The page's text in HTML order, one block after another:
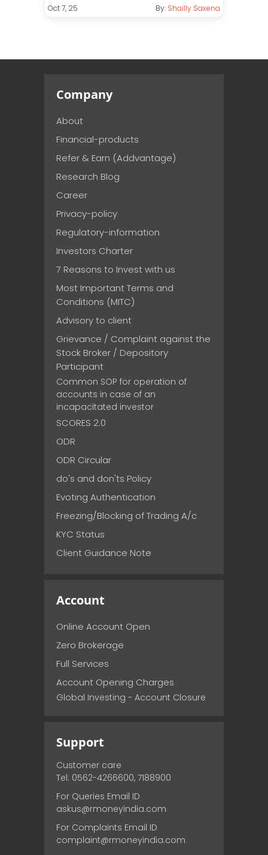
Oct 7, 25 By: Shailly Saxena
Company
About
Financial-products
Refer & Earn (Addvantage)
Research Blog
Career
Privacy-policy
Regulatory-information
Investors Charter
7 Reasons to Invest with us
Most Important Terms and
Conditions (MITC)
Advisory to client
Grievance / Complaint against the
Stock Broker / Depository
Participant
Common SOP for operation of
accounts in case of an
incapacitated investor
SCORES 2.0
ODR
ODR Circular
do's and don'ts Policy
Evoting Authentication
Freezing/Blocking of Trading A/c
KYC Status
Client Guidance Note
Account
Online Account Open
Zero Brokerage
Full Services
Account Opening Charges
Global Investing - Account Closure
Support
Customer care
Tel: 0562-4266600, 7188900
For Queries Email ID
askus@rmoneyindia.com
For Complaints Email ID
complaint@rmoneyindia.com